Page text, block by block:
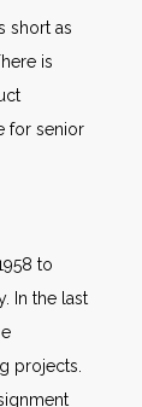
short as
is
for senior
to
In the last
projects.